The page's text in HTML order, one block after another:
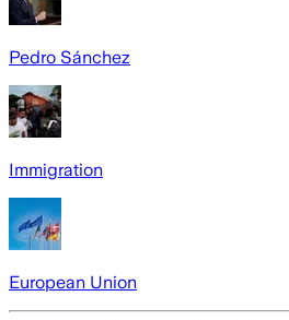
Pedro Sánchez
Immigration
European Union